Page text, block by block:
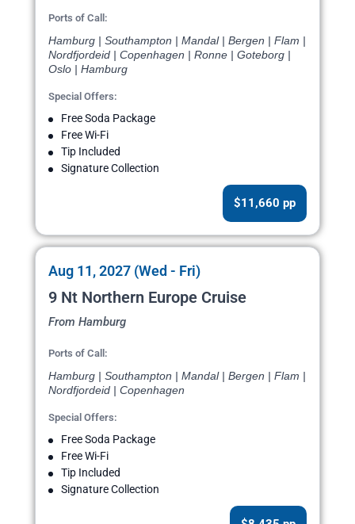
Ports of Call:
Hamburg | Southampton | Mandal | Bergen | Flam |
Nordfjordeid | Copenhagen | Ronne | Goteborg |
Oslo | Hamburg
Special Offers:
Free Soda Package
Free Wi-Fi
Tip Included
Signature Collection
$11,660 pp
Aug 11, 2027 (Wed - Fri)
9 Nt Northern Europe Cruise
From Hamburg
Ports of Call:
Hamburg | Southampton | Mandal | Bergen | Flam |
Nordfjordeid | Copenhagen
Special Offers:
Free Soda Package
Free Wi-Fi
Tip Included
Signature Collection